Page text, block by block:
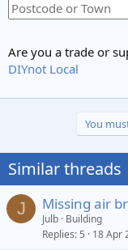
Are you a trade or
DIYnot Local
You
Similar threads
J Missing air
Julb Building
Replies 5 18 Apr